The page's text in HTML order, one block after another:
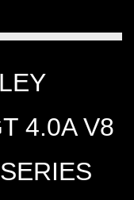
4.0A V8